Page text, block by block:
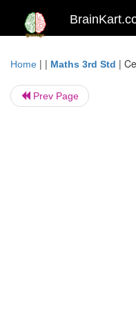
Home | | Maths 3rd Std |
Prev Page